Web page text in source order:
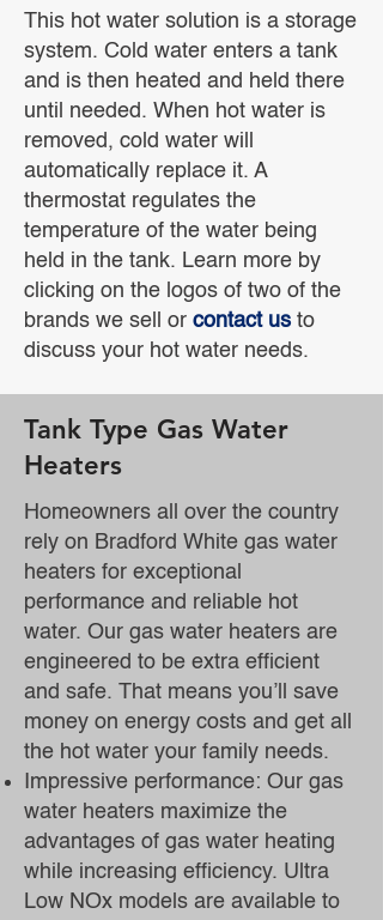
This hot water solution is a storage
system. Cold water enters a tank
and is then heated and held there
until needed. When hot water is
removed, cold water will
automatically replace it. A
thermostat regulates the
temperature of the water being
held in the tank. Learn more by
clicking on the logos of two of the
brands we sell or contact us to
discuss your hot water needs.
Tank Type Gas Water
Heaters
Homeowners all over the country
rely on Bradford White gas water
heaters for exceptional
performance and reliable hot
water. Our gas water heaters are
engineered to be extra efficient
and safe. That means you’ll save
money on energy costs and get all
the hot water your family needs.
Impressive performance: Our gas
water heaters maximize the
advantages of gas water heating
while increasing efficiency. Ultra
Low NOx models are available to